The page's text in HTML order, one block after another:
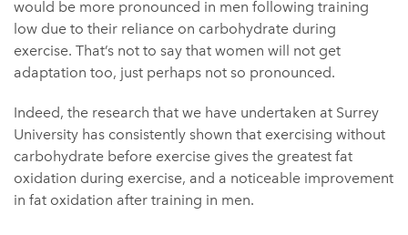
would be more pronounced in men following training
low due to their reliance on carbohydrate during
exercise. That’s not to say that women will not get
adaptation too, just perhaps not so pronounced.
Indeed, the research that we have undertaken at Surrey
University has consistently shown that exercising without
carbohydrate before exercise gives the greatest fat
oxidation during exercise, and a noticeable improvement
in fat oxidation after training in men.